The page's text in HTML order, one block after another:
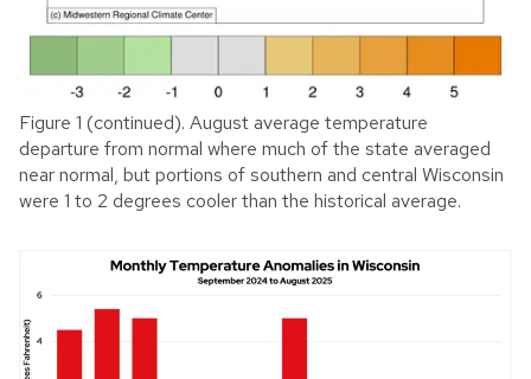
Figure 1 (continued). August average temperature
departure from normal where much of the state averaged
near normal, but portions of southern and central Wisconsin
were 1 to 2 degrees cooler than the historical average.